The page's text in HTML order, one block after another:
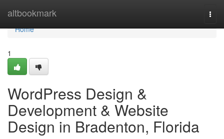
altbookmark
Home
Home
1
WordPress Design &
Development & Website
Design in Bradenton, Florida